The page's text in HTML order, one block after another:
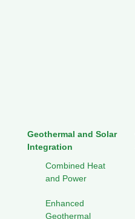
Geothermal and Solar
Integration
Combined Heat
and Power
Enhanced
Geothermal